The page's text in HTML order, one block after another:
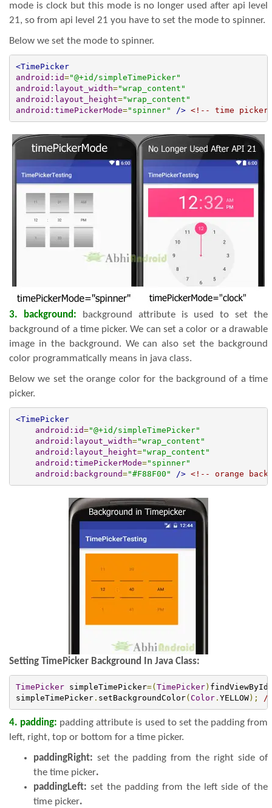
mode is clock but this mode is no longer used after api level
21, so from api level 21 you have to set the mode to spinner.
Below we set the mode to spinner.
<TimePicker
android:id="@+id/simpleTimePicker"
android:layout_width="wrap_content"
android:layout_height="wrap_content"
android:timePickerMode="spinner" /> <!-- time picker
3. background: background attribute is used to set the
background of a time picker. We can set a color or a drawable
image in the background. We can also set the background
color programmatically means in java class.
Below we set the orange color for the background of a time
picker.
<TimePicker
android:id="@+id/simpleTimePicker"
android:layout_width="wrap_content"
android:layout_height="wrap_content"
android:timePickerMode="spinner"
android:background="#F88F00" /> <!-- orange
Setting TimePicker Background In Java Class:
TimePicker simpleTimePicker=(TimePicker) findViewById
simpleTimePicker. setBackgroundColor(Color. YELLOW);
4. padding: padding attribute is used to set the padding from
left, right, top or bottom for a time picker.
paddingRight: set the padding from the right side of
the time picker.
paddingLeft: set the padding from the left side of the
time picker.